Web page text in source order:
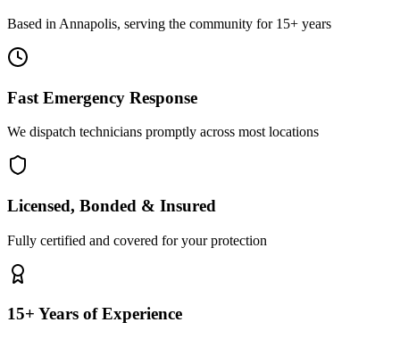
Based in Annapolis, serving the community for 15+ years
Fast Emergency Response
We dispatch technicians promptly across most locations
Licensed, Bonded & Insured
Fully certified and covered for your protection
15+ Years of Experience